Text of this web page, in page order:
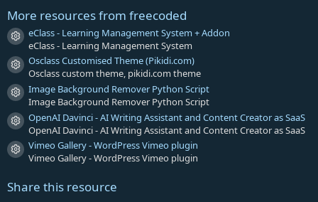
More resources from freecoded
Resource icon
eClass - Learning Management System + Addon
eClass - Learning Management System
Resource icon
Osclass Customised Theme (Pikidi.com)
Osclass custom theme, pikidi.com theme
Resource icon
Image Background Remover Python Script
Image Background Remover Python Script
Resource icon
OpenAI Davinci - AI Writing Assistant and Content Creator as SaaS
OpenAI Davinci - AI Writing Assistant and Content Creator as SaaS
Resource icon
Vimeo Gallery - WordPress Vimeo plugin
Vimeo Gallery - WordPress Vimeo plugin
Share this resource